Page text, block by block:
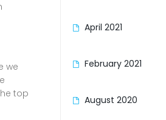
April 2021
February 2021
August 2020
we
top